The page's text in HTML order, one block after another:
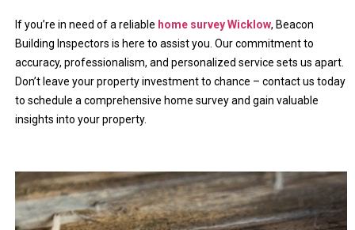
If you’re in need of a reliable home survey Wicklow, Beacon
Building Inspectors is here to assist you. Our commitment to
accuracy, professionalism, and personalized service sets us apart.
Don’t leave your property investment to chance – contact us today
to schedule a comprehensive home survey and gain valuable
insights into your property.